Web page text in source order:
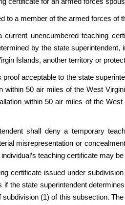
to a member of the armed forces of
unencumbered teaching
by the state
Islands, another territory or
proof acceptable to the state
within 50 air miles of the West
within 50 air miles of the
shall deny a temporary
misrepresentation or
teaching certificate may
certificate issued under
if the state superintendent
subdivision (1) of this subsection.